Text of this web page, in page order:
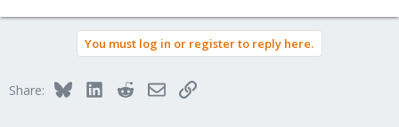
You must log in or register to reply here.
Share: BlueskyLinkedInRedditEmailLink